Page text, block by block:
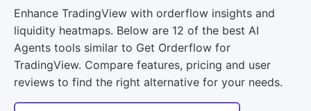
Enhance TradingView with orderflow insights and
liquidity heatmaps. Below are 12 of the best AI
Agents tools similar to Get Orderflow for
TradingView. Compare features, pricing and user
reviews to find the right alternative for your needs.